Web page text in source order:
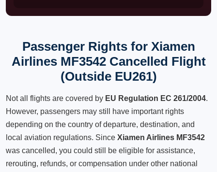
Passenger Rights for Xiamen
Airlines MF3542 Cancelled Flight
(Outside EU261)
Not all flights are covered by EU Regulation EC 261/2004.
However, passengers may still have important rights
depending on the country of departure, destination, and
local aviation regulations. Since Xiamen Airlines MF3542
was cancelled, you could still be eligible for assistance,
rerouting, refunds, or compensation under other national